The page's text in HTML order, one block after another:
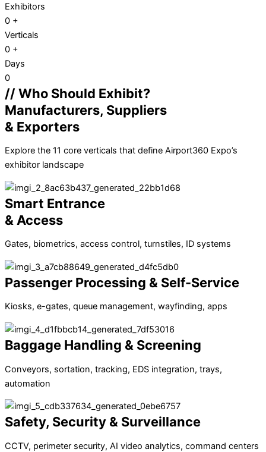
Exhibitors
0 +
Verticals
0 +
Days
0
// Who Should Exhibit?
Manufacturers, Suppliers
& Exporters
Explore the 11 core verticals that define Airport360 Expo’s
exhibitor landscape
Smart Entrance
& Access
Gates, biometrics, access control, turnstiles, ID systems
Passenger Processing & Self-Service
Kiosks, e-gates, queue management, wayfinding, apps
Baggage Handling & Screening
Conveyors, sortation, tracking, EDS integration, trays,
automation
Safety, Security & Surveillance
CCTV, perimeter security, AI video analytics, command centers